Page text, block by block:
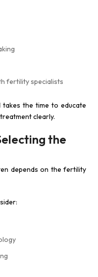
fertility specialists
takes the time to educate
clearly.
the
depends on the fertility